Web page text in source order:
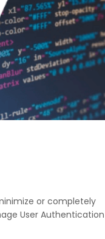
or completely
User Authentication